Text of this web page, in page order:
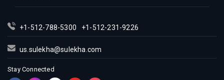
+1-512-788-5300 +1-512-231-9226
us.sulekha@sulekha.com
Stay Connected